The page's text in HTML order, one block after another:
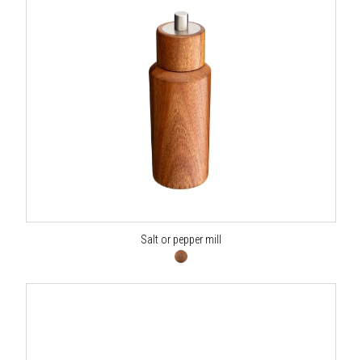
Salt or pepper mill